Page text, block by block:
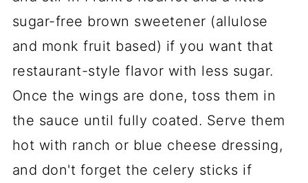
sugar-free brown sweetener (allulose
and monk fruit based) if you want that
restaurant-style flavor with less sugar.
Once the wings are done, toss them in
the sauce until fully coated. Serve them
hot with ranch or blue cheese dressing,
and don't forget the celery sticks if